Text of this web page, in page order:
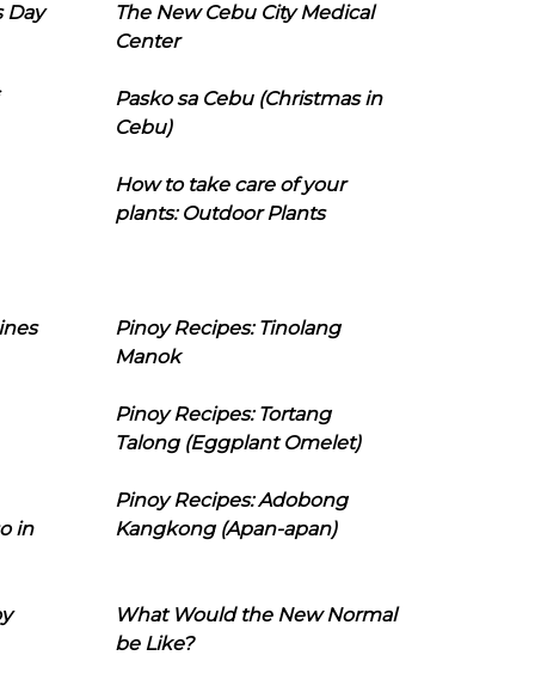
Day
The New Cebu City Medical
Center
Pasko sa Cebu (Christmas in
Cebu)
How to take care of your
plants: Outdoor Plants
Pinoy Recipes: Tinolang
Manok
Pinoy Recipes: Tortang
Talong (Eggplant Omelet)
in
Pinoy Recipes: Adobong
Kangkong (Apan-apan)
What Would the New Normal
be Like?